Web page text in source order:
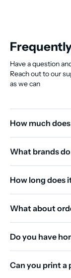
Have a question
Reach out to our
as we can
How much
What brands
How long does
What about
Do you have
Can you print a